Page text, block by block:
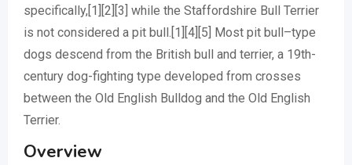
specifically,[1][2][3] while the Staffordshire Bull Terrier
is not considered a pit bull.[1][4][5] Most pit bull–type
dogs descend from the British bull and terrier, a 19th-
century dog-fighting type developed from crosses
between the Old English Bulldog and the Old English
Terrier.
Overview